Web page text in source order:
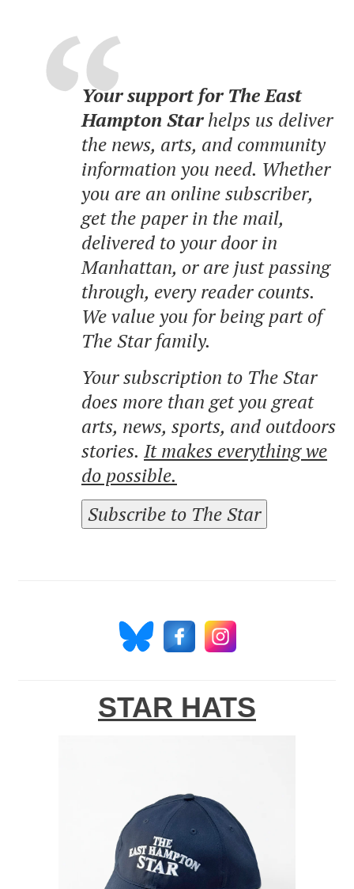
Your support for The East
Hampton Starhelps us deliver
the news, arts, and community
information you need. Whether
you are an online subscriber,
get the paper in the mail,
delivered to your door in
Manhattan, or are just passing
through, every reader counts.
We value you for being part of
The Star family.
Your subscription to The Star
does more than get you great
arts, news, sports, and outdoors
stories. It makes everything we
do possible.
Subscribe to The Star
STAR HATS